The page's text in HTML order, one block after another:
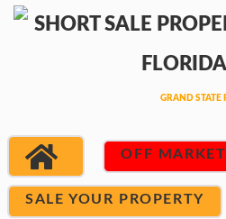
OFF MARKET
SALE YOUR PROPERTY